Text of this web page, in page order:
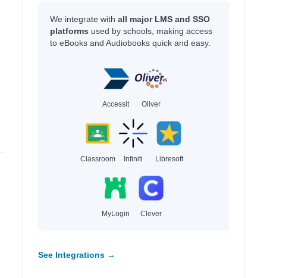
We integrate with all major LMS and SSO
platforms used by schools, making access
to eBooks and Audiobooks quick and easy.
Accessit Oliver
Classroom Infiniti Libresoft
MyLogin Clever
See Integrations →